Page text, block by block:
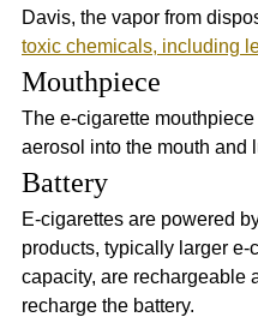
Davis, the vapor from
toxic chemicals, including
Mouthpiece
The e-cigarette
aerosol into the mouth and
Battery
E-cigarettes are powered
products, typically larger
capacity, are rechargeable
recharge the battery.